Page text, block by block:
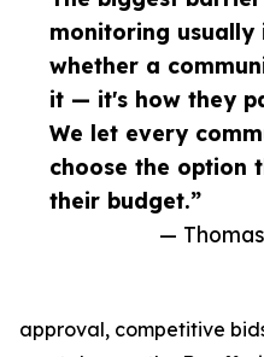
monitoring usually
whether a
it — it's how they
We let every
choose the option
their budget.”
—
approval, competitive